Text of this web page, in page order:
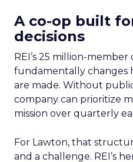
A co-op built
decisions
REI’s 25 million-
fundamentally changes
are made. Without
company can prioritize
mission over quarterly
For Lawton, that
and a challenge. REI’s